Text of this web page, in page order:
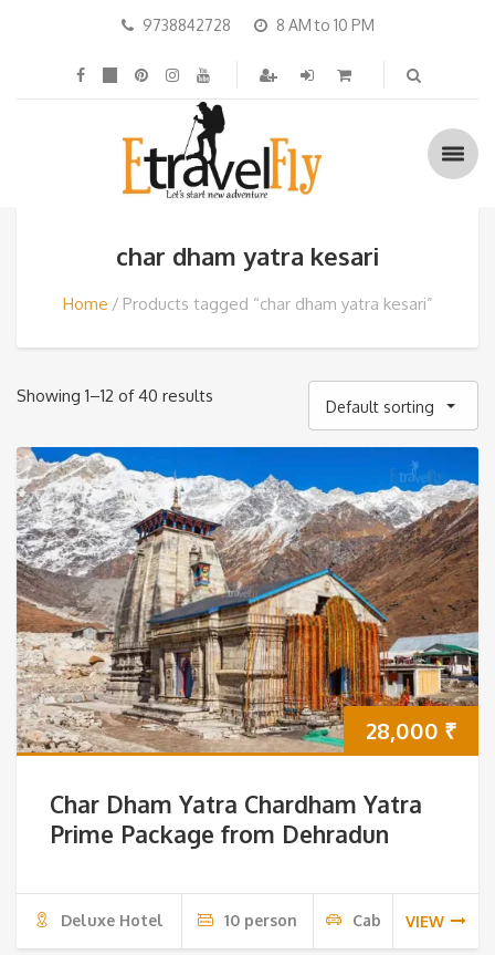
9738842728 8 AM to 10 PM
char dham yatra kesari
Home Products tagged “char dham yatra kesari”
Showing 1–12 of 40 results
Default sorting
28,000 ₹
Char Dham Yatra Chardham Yatra
Prime Package from Dehradun
Deluxe Hotel 10 person Cab VIEW